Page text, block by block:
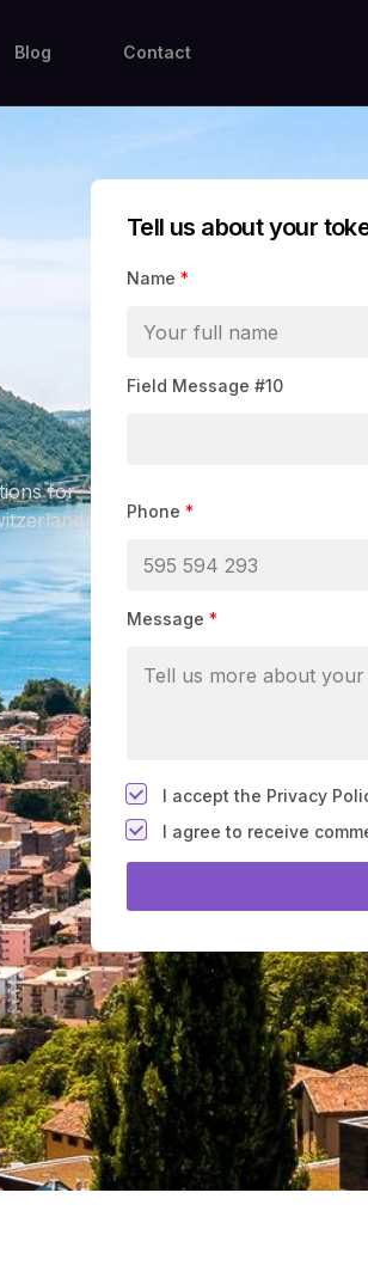
Blog Contact
for
Tell us about your
Name *
Field Message #10
Phone *
Message *
*
I accept the Privacy
F
i
e
d
1
0
(
c
o
p
y
)
I agree to receive